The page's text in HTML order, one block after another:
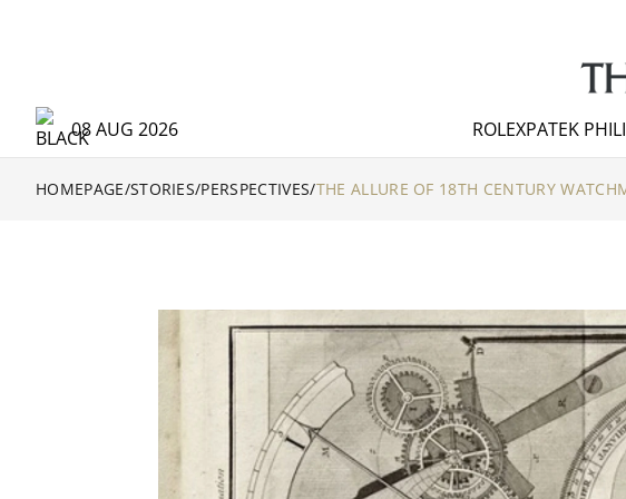
08 AUG 2026 ROLEXPATEK
HOMEPAGE/STORIES/PERSPECTIVES/THE ALLURE OF 18TH CENTURY